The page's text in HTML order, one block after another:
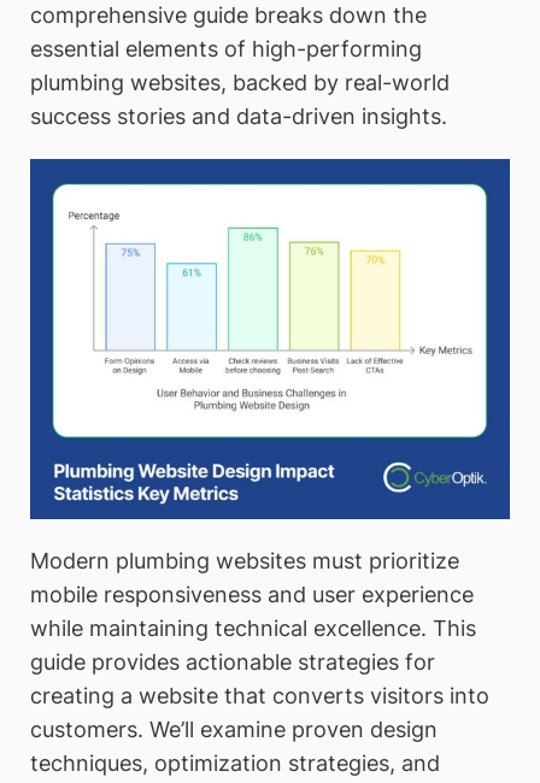
comprehensive guide breaks down the
essential elements of high-performing
plumbing websites, backed by real-world
success stories and data-driven insights.
Modern plumbing websites must prioritize
mobile responsiveness and user experience
while maintaining technical excellence. This
guide provides actionable strategies for
creating a website that converts visitors into
customers. We’ll examine proven design
techniques, optimization strategies, and